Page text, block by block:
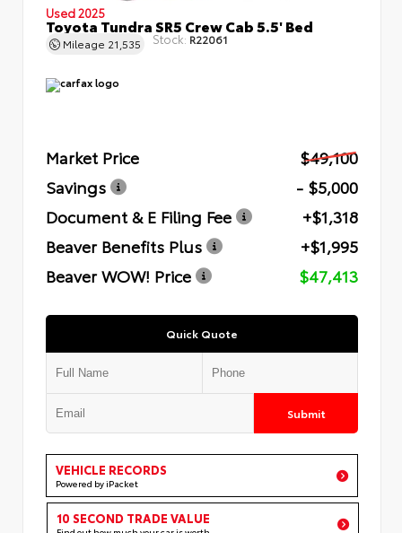
Used 2025
Toyota Tundra SR5 Crew Cab 5.5' Bed
Mileage 21,535 Stock: R22061
Market Price
$49,100
Savings
- $5,000
Document & E Filing Fee
+$1,318
Beaver Benefits Plus
+$1,995
Beaver WOW! Price
$47,413
Quick Quote
Submit
VEHICLE RECORDS
Powered by iPacket
10 SECOND TRADE VALUE